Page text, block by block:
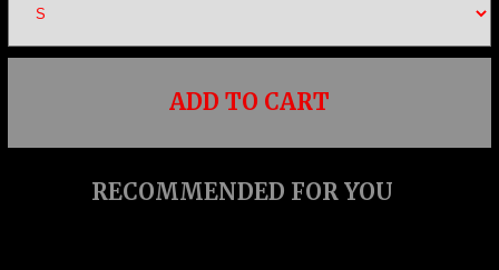
ADD TO CART
RECOMMENDED FOR YOU